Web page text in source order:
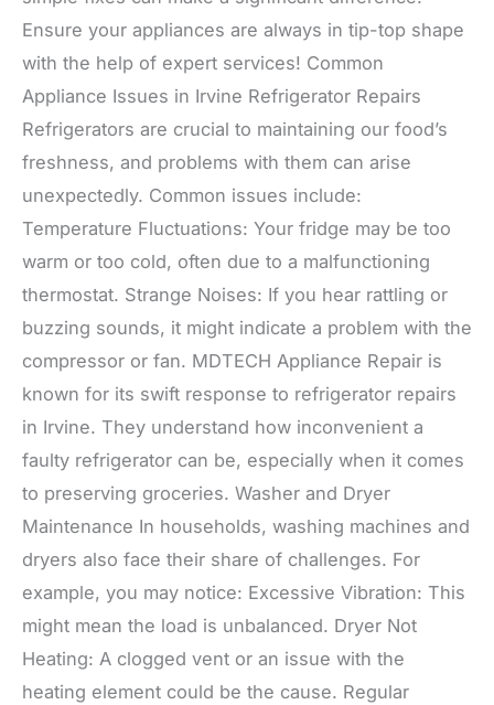
Ensure your appliances are always in tip-top shape
with the help of expert services! Common
Appliance Issues in Irvine Refrigerator Repairs
Refrigerators are crucial to maintaining our food’s
freshness, and problems with them can arise
unexpectedly. Common issues include:
Temperature Fluctuations: Your fridge may be too
warm or too cold, often due to a malfunctioning
thermostat. Strange Noises: If you hear rattling or
buzzing sounds, it might indicate a problem with the
compressor or fan. MDTECH Appliance Repair is
known for its swift response to refrigerator repairs
in Irvine. They understand how inconvenient a
faulty refrigerator can be, especially when it comes
to preserving groceries. Washer and Dryer
Maintenance In households, washing machines and
dryers also face their share of challenges. For
example, you may notice: Excessive Vibration: This
might mean the load is unbalanced. Dryer Not
Heating: A clogged vent or an issue with the
heating element could be the cause. Regular